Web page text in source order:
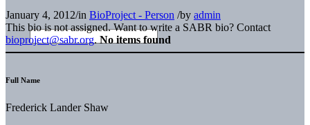
January 4, 2012/in BioProject - Person /by admin
This bio is not assigned. Want to write a SABR bio? Contact
bioproject@sabr.org. No items found
Full Name
Frederick Lander Shaw